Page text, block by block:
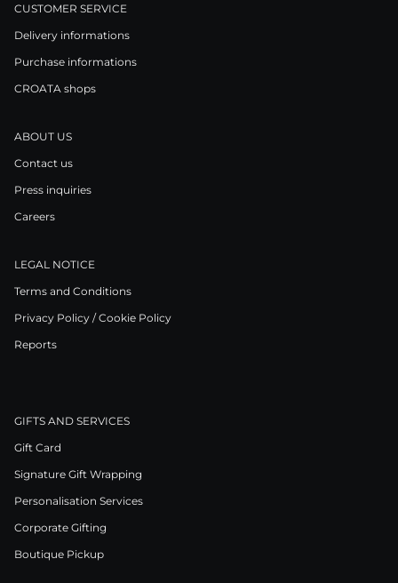
CUSTOMER SERVICE
Delivery informations
Purchase informations
CROATA shops
ABOUT US
Contact us
Press inquiries
Careers
LEGAL NOTICE
Terms and Conditions
Privacy Policy / Cookie Policy
Reports
GIFTS AND SERVICES
Gift Card
Signature Gift Wrapping
Personalisation Services
Corporate Gifting
Boutique Pickup